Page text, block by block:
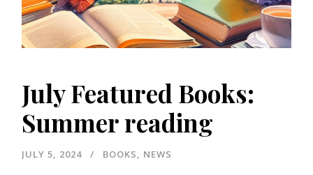
July Featured Books:
Summer reading
JULY 5, 2024 BOOKS, NEWS